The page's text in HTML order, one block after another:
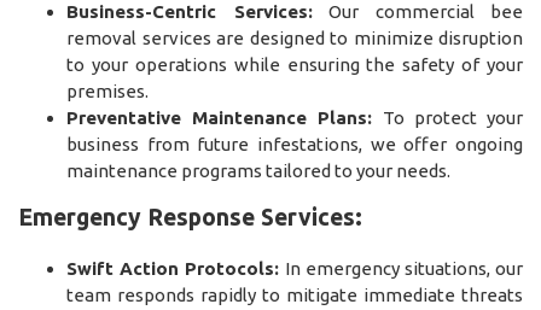
Business-Centric Services:Our commercial bee
removal services are designed to minimize disruption
to your operations while ensuring the safety of your
premises.
Preventative Maintenance Plans: To protect your
business from future infestations, we offer ongoing
maintenance programs tailored to your needs.
Emergency Response Services:
Swift Action Protocols: In emergency situations, our
team responds rapidly to mitigate immediate threats